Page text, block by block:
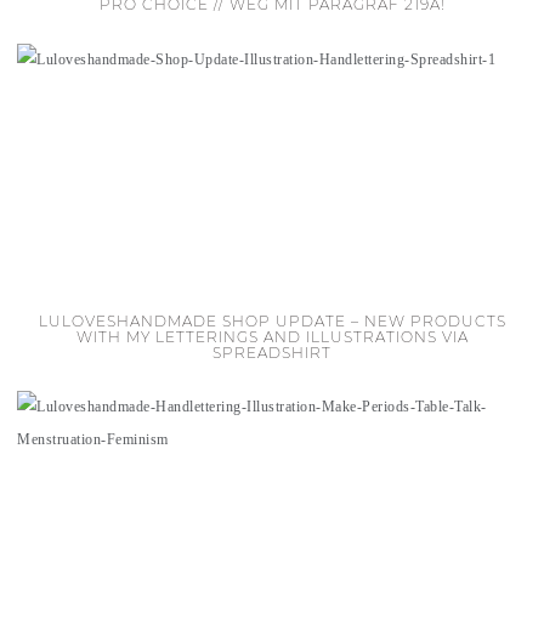
PRO CHOICE // WEG MIT PARAGRAF 219A!
LULOVESHANDMADE SHOP UPDATE – NEW PRODUCTS
WITH MY LETTERINGS AND ILLUSTRATIONS VIA
SPREADSHIRT